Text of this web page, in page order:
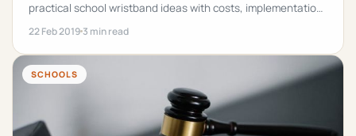
practical school wristband ideas with costs, implementation
tips, and product recommendations.
22 Feb 2019 3 min read
SCHOOLS